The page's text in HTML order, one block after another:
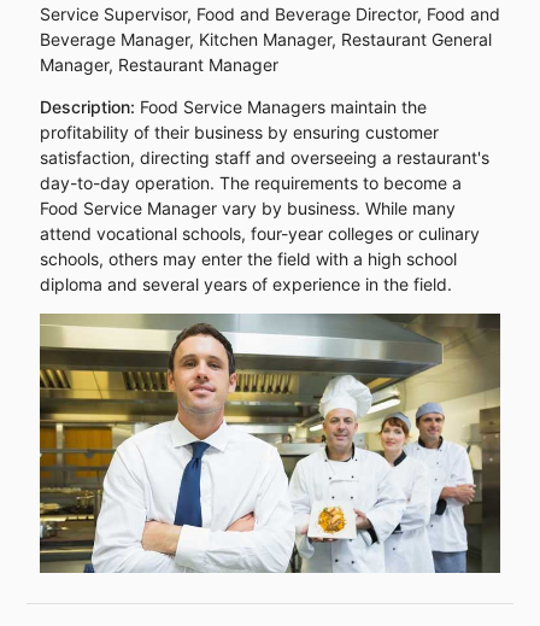
Service Supervisor, Food and Beverage Director, Food and
Beverage Manager, Kitchen Manager, Restaurant General
Manager, Restaurant Manager
Description: Food Service Managers maintain the
profitability of their business by ensuring customer
satisfaction, directing staff and overseeing a restaurant's
day-to-day operation. The requirements to become a
Food Service Manager vary by business. While many
attend vocational schools, four-year colleges or culinary
schools, others may enter the field with a high school
diploma and several years of experience in the field.